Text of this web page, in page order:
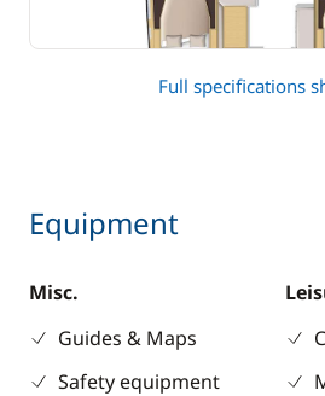
Full specifications
Equipment
Misc.
Guides & Maps
Safety equipment